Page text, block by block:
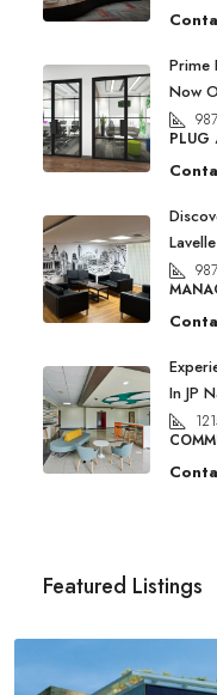
Prime
Now
PLUG
In JP
Featured Listings